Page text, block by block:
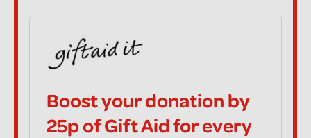
Boost your donation by
25p of Gift Aid for every